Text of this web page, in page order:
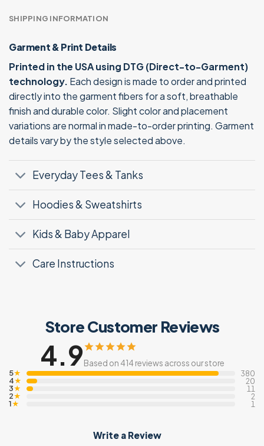
SHIPPING INFORMATION
Garment & Print Details
Printed in the USA using DTG (Direct-to-Garment)
technology. Each design is made to order and printed
directly into the garment fibers for a soft, breathable
finish and durable color. Slight color and placement
variations are normal in made-to-order printing. Garment
details vary by the style selected above.
Everyday Tees & Tanks
Hoodies & Sweatshirts
Kids & Baby Apparel
Care Instructions
Store Customer Reviews
4.9Based on 414 reviews across our store
5★ 380
4★ 20
3★ 11
2★ 2
1★ 1
Write a Review